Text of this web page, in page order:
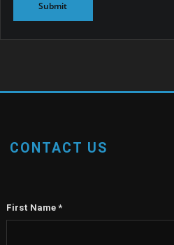
CONTACT US
First Name *